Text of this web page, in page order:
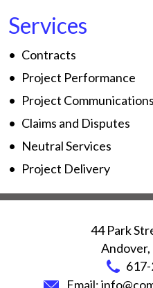
Services
Contracts
Project Performance
Project Communications
Claims and Disputes
Neutral Services
Project Delivery
44 Park
Andover,
Email: